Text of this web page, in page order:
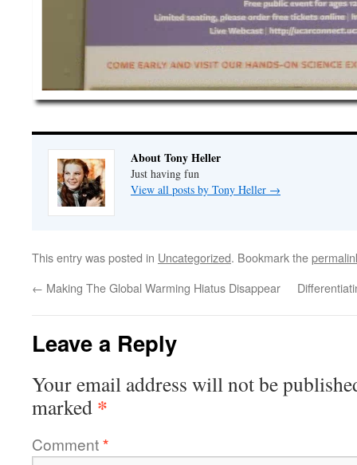
About Tony Heller
Just having fun
View all posts by Tony Heller →
This entry was posted in Uncategorized. Bookmark the
← Making The Global Warming Hiatus Disappear
Leave a Reply
Your email address will not be
marked *
Comment*